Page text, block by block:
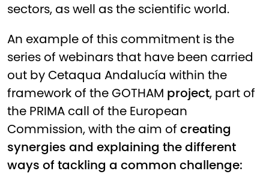
sectors, as well as the scientific world.
An example of this commitment is the
series of webinars that have been carried
out by Cetaqua Andalucía within the
framework of theGOTHAM project, part of
the PRIMA call of the European
Commission, with the aim of creating
synergies and explaining the different
ways of tackling a common challenge: